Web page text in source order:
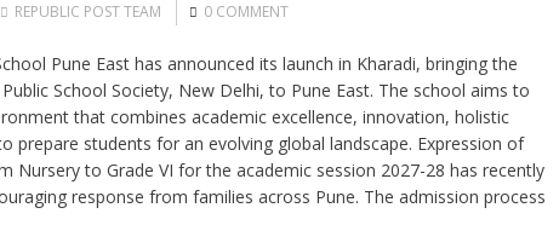
REPUBLIC POST TEAM 0 COMMENT
Pune East has announced its launch in Kharadi, bringing the
School Society, New Delhi, to Pune East. The school aims to
that combines academic excellence, innovation, holistic
prepare students for an evolving global landscape. Expression of
Nursery to Grade VI for the academic session 2027-28 has recently
response from families across Pune. The admission process